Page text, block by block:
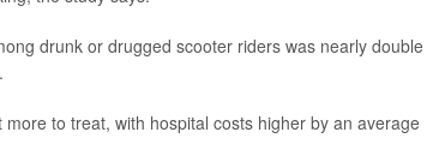
drunk or drugged scooter riders was nearly double
to treat, with hospital costs higher by an average